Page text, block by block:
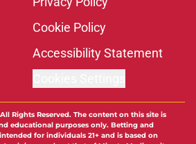
Cookie Policy
Accessibility Statement
All Rights Reserved. The content on this site is
educational purposes only. Betting and
for individuals 21+ and is based on